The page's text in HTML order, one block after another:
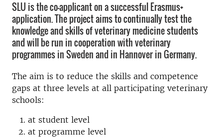
SLU is the co-applicant on a successful Erasmus+
application. The project aims to continually test the
knowledge and skills of veterinary medicine students
and will be run in cooperation with veterinary
programmes in Sweden and in Hannover in Germany.
The aim is to reduce the skills and competence
gaps at three levels at all participating veterinary
schools:
at student level
at programme level